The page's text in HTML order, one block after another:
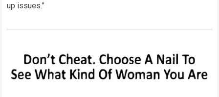
up issues.”